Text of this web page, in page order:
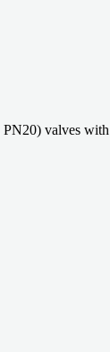
valves